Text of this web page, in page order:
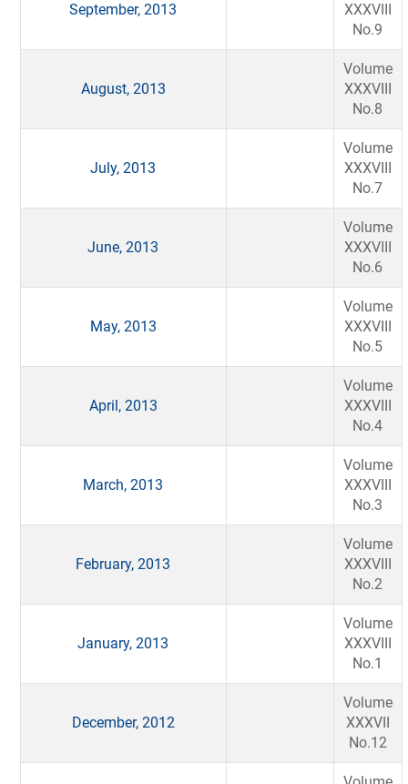
September, 2013
XXXVIII
No.9
August, 2013
Volume
XXXVIII
No.8
July, 2013
Volume
XXXVIII
No.7
June, 2013
Volume
XXXVIII
No.6
May, 2013
Volume
XXXVIII
No.5
April, 2013
Volume
XXXVIII
No.4
March, 2013
Volume
XXXVIII
No.3
February, 2013
Volume
XXXVIII
No.2
January, 2013
Volume
XXXVIII
No.1
December, 2012
Volume
XXXVII
No.12